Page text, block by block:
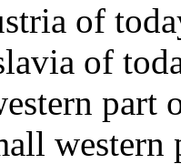
of
of
part